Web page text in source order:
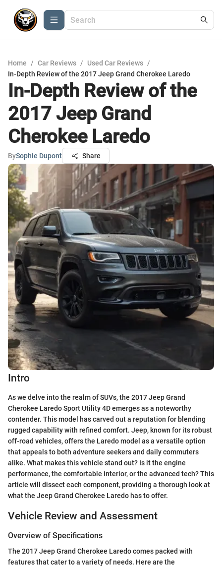
Home / Car Reviews / Used Car Reviews /
In-Depth Review of the 2017 Jeep Grand Cherokee Laredo
In-Depth Review of the
2017 Jeep Grand
Cherokee Laredo
BySophie Dupont Share
Intro
As we delve into the realm of SUVs, the 2017 Jeep Grand
Cherokee Laredo Sport Utility 4D emerges as a noteworthy
contender. This model has carved out a reputation for blending
rugged capability with refined comfort. Jeep, known for its robust
off-road vehicles, offers the Laredo model as a versatile option
that appeals to both adventure seekers and daily commuters
alike. What makes this vehicle stand out? Is it the engine
performance, the comfortable interior, or the advanced tech? This
article will dissect each component, providing a thorough look at
what the Jeep Grand Cherokee Laredo has to offer.
Vehicle Review and Assessment
Overview of Specifications
The 2017 Jeep Grand Cherokee Laredo comes packed with
features that cater to a variety of needs. Here are the